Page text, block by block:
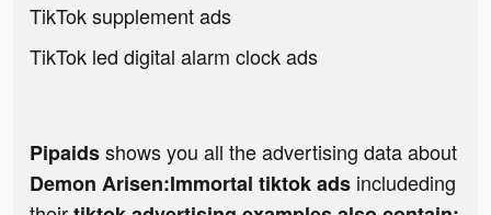
TikTok supplement ads
TikTok led digital alarm clock ads
Pipaidsshows you all the advertising data about
Demon Arisen:Immortal tiktok ads includeding